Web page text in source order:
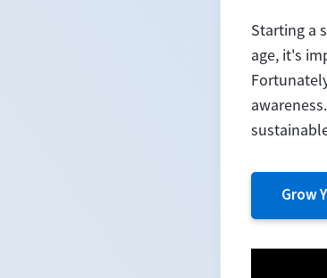
Starting a
age, it's
Grow